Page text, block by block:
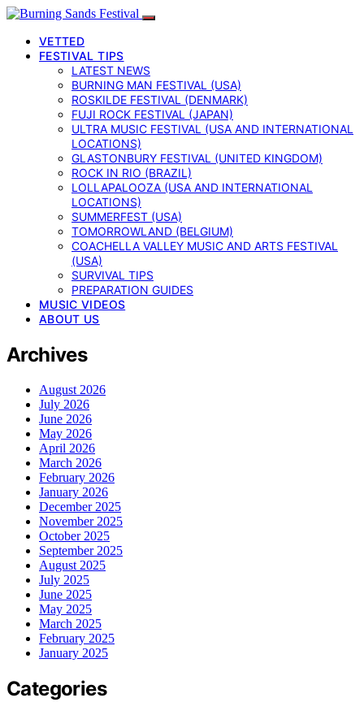
VETTED
FESTIVAL TIPS
LATEST NEWS
BURNING MAN FESTIVAL (USA)
ROSKILDE FESTIVAL (DENMARK)
FUJI ROCK FESTIVAL (JAPAN)
ULTRA MUSIC FESTIVAL (USA AND INTERNATIONAL
LOCATIONS)
GLASTONBURY FESTIVAL (UNITED KINGDOM)
ROCK IN RIO (BRAZIL)
LOLLAPALOOZA (USA AND INTERNATIONAL
LOCATIONS)
SUMMERFEST (USA)
TOMORROWLAND (BELGIUM)
COACHELLA VALLEY MUSIC AND ARTS FESTIVAL
(USA)
SURVIVAL TIPS
PREPARATION GUIDES
MUSIC VIDEOS
ABOUT US
Archives
August 2026
July 2026
June 2026
May 2026
April 2026
March 2026
February 2026
January 2026
December 2025
November 2025
October 2025
September 2025
August 2025
July 2025
June 2025
May 2025
March 2025
February 2025
January 2025
Categories